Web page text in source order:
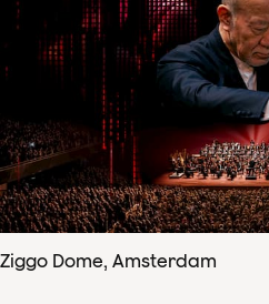
Ziggo Dome, Amsterdam